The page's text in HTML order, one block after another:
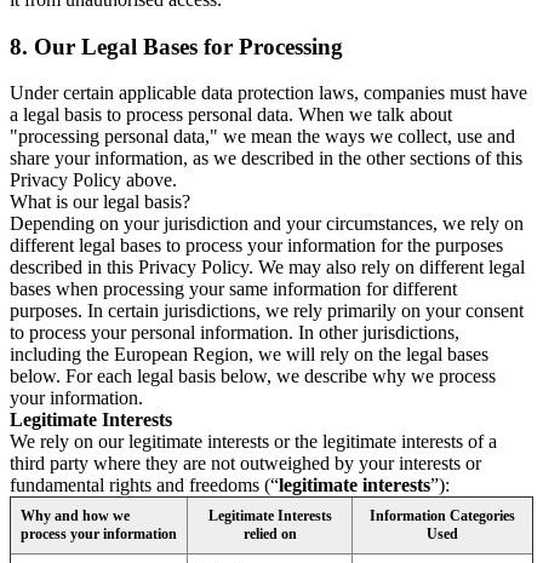
8. Our Legal Bases for Processing
Under certain applicable data protection laws, companies must have
a legal basis to process personal data. When we talk about
"processing personal data," we mean the ways we collect, use and
share your information, as we described in the other sections of this
Privacy Policy above.
What is our legal basis?
Depending on your jurisdiction and your circumstances, we rely on
different legal bases to process your information for the purposes
described in this Privacy Policy. We may also rely on different legal
bases when processing your same information for different
purposes. In certain jurisdictions, we rely primarily on your consent
to process your personal information. In other jurisdictions,
including the European Region, we will rely on the legal bases
below. For each legal basis below, we describe why we process
your information.
Legitimate Interests
We rely on our legitimate interests or the legitimate interests of a
third party where they are not outweighed by your interests or
fundamental rights and freedoms (“legitimate interests”):
Why and how we
process your information
Legitimate Interests
relied on
Information Categories
Used